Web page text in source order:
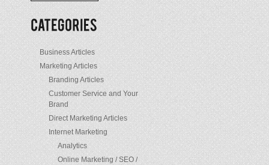
/
Posts
Business Articles
Marketing Articles
Branding Articles
Customer Service and Your
Brand
Direct Marketing Articles
Internet Marketing
Analytics
Online Marketing / SEO /